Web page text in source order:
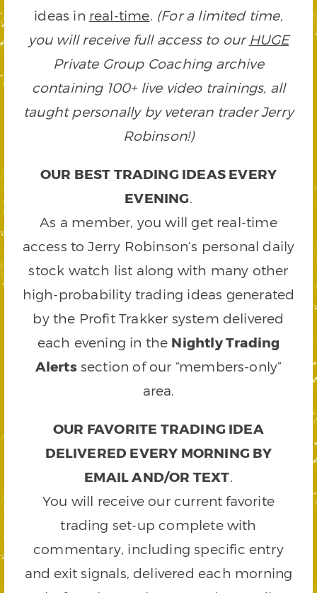
ideas in real-time. (For a limited time,
you will receive full access to our HUGE
Private Group Coaching archive
containing 100+ live video trainings, all
taught personally by veteran trader Jerry
Robinson!)
OUR BEST TRADING IDEAS EVERY
EVENING.
As a member, you will get real-time
access to Jerry Robinson’s personal daily
stock watch list along with many other
high-probability trading ideas generated
by the Profit Trakker system delivered
each evening in the Nightly Trading
Alertssection of our “members-only”
area.
OUR FAVORITE TRADING IDEA
DELIVERED EVERY MORNING BY
EMAIL AND/OR TEXT.
You will receive our current favorite
trading set-up complete with
commentary, including specific entry
and exit signals, delivered each morning